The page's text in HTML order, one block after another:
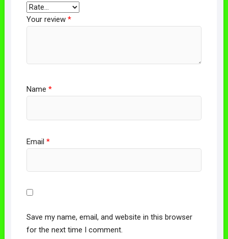
Your review *
Name *
Email *
Save my name, email, and website in this browser
for the next time I comment.